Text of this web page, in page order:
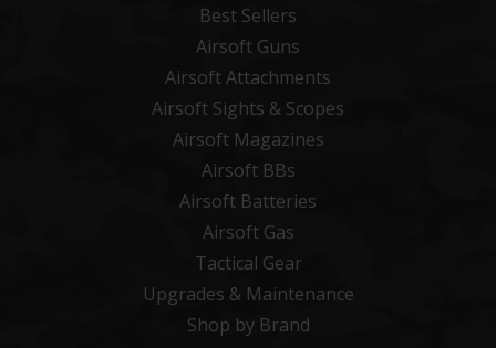
Best Sellers
Airsoft Guns
Airsoft Attachments
Airsoft Sights & Scopes
Airsoft Magazines
Airsoft BBs
Airsoft Batteries
Airsoft Gas
Tactical Gear
Upgrades & Maintenance
Shop by Brand